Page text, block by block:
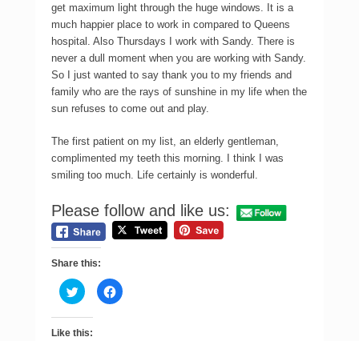
get maximum light through the huge windows. It is a
much happier place to work in compared to Queens
hospital. Also Thursdays I work with Sandy. There is
never a dull moment when you are working with Sandy.
So I just wanted to say thank you to my friends and
family who are the rays of sunshine in my life when the
sun refuses to come out and play.
The first patient on my list, an elderly gentleman,
complimented my teeth this morning. I think I was
smiling too much. Life certainly is wonderful.
Please follow and like us:
Share this:
C
l
c
k
t
C
l
Like this: